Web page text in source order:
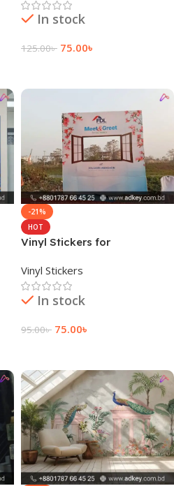
In stock
125.00৳ 75.00৳
-21%
HOT
Vinyl Stickers for
Vinyl Stickers
In stock
95.00৳ 75.00৳